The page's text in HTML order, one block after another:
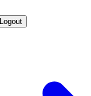
Logout